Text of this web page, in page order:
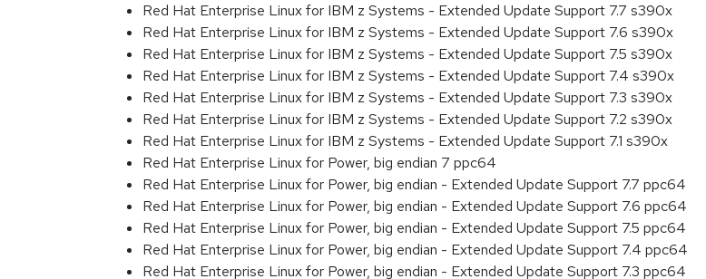
Red Hat Enterprise Linux for IBM z Systems - Extended Update Support 7.7 s390x
Red Hat Enterprise Linux for IBM z Systems - Extended Update Support 7.6 s390x
Red Hat Enterprise Linux for IBM z Systems - Extended Update Support 7.5 s390x
Red Hat Enterprise Linux for IBM z Systems - Extended Update Support 7.4 s390x
Red Hat Enterprise Linux for IBM z Systems - Extended Update Support 7.3 s390x
Red Hat Enterprise Linux for IBM z Systems - Extended Update Support 7.2 s390x
Red Hat Enterprise Linux for IBM z Systems - Extended Update Support 7.1 s390x
Red Hat Enterprise Linux for Power, big endian 7 ppc64
Red Hat Enterprise Linux for Power, big endian - Extended Update Support 7.7 ppc64
Red Hat Enterprise Linux for Power, big endian - Extended Update Support 7.6 ppc64
Red Hat Enterprise Linux for Power, big endian - Extended Update Support 7.5 ppc64
Red Hat Enterprise Linux for Power, big endian - Extended Update Support 7.4 ppc64
Red Hat Enterprise Linux for Power, big endian - Extended Update Support 7.3 ppc64